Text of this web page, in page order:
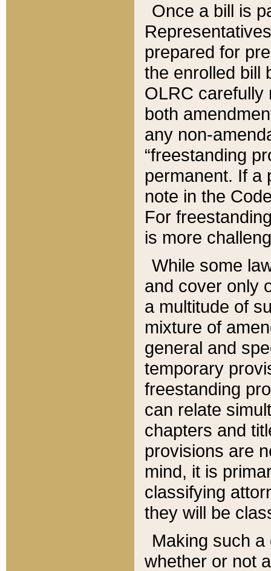
Once a bill is
prepared for
the enrolled bill
OLRC carefully
both
any non-
“freestanding
permanent. If a
note in the
For
is more
While some
and cover only
a multitude of
mixture of
general and
temporary
freestanding
can relate
chapters and
provisions are
mind, it is
classifying
they will be
Making such
whether or not